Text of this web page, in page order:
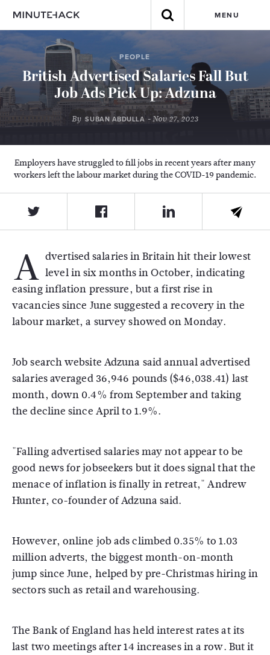
MENU
PEOPLE
British Advertised Salaries Fall But
Job Ads Pick Up: Adzuna
By SUBAN ABDULLA - Nov 27, 2023
Employers have struggled to fill jobs in recent years after many
workers left the labour market during the COVID-19 pandemic.
A dvertised salaries in Britain hit their lowest
level in six months in October, indicating
easing inflation pressure, but a first rise in
vacancies since June suggested a recovery in the
labour market, a survey showed on Monday.
Job search website Adzuna said annual advertised
salaries averaged 36,946 pounds ($46,038.41) last
month, down 0.4% from September and taking
the decline since April to 1.9%.
"Falling advertised salaries may not appear to be
good news for jobseekers but it does signal that the
menace of inflation is finally in retreat," Andrew
Hunter, co-founder of Adzuna said.
However, online job ads climbed 0.35% to 1.03
million adverts, the biggest month-on-month
jump since June, helped by pre-Christmas hiring in
sectors such as retail and warehousing.
The Bank of England has held interest rates at its
last two meetings after 14 increases in a row. But it